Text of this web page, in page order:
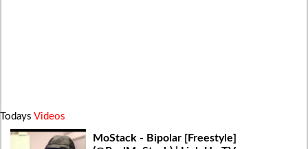
Todays Videos
MoStack - Bipolar [Freestyle]